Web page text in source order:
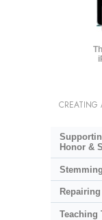
CREATING
Honor &
Teaching